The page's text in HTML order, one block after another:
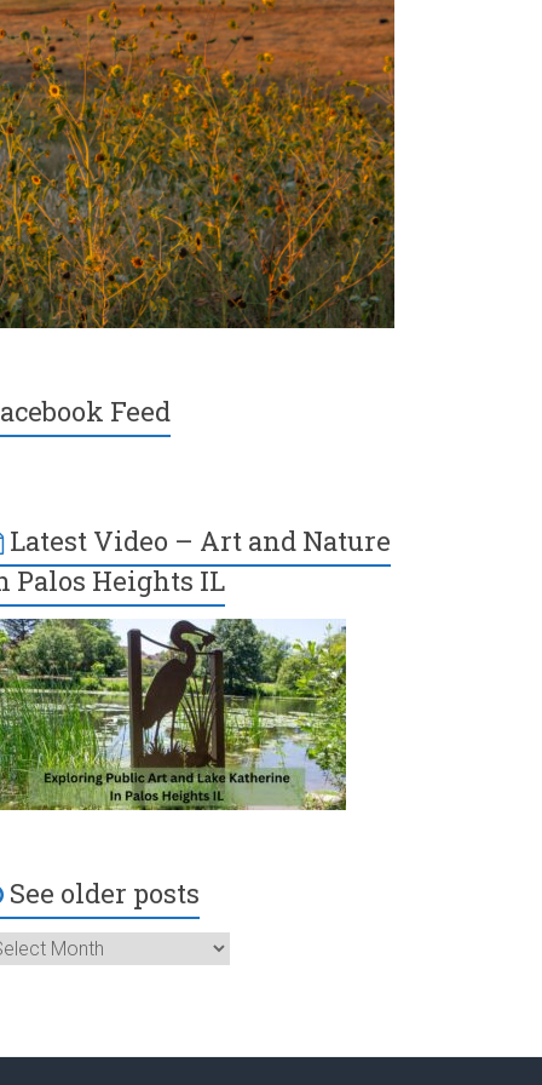
Feed
Latest Video – Art and Nature
Palos Heights IL
See older posts